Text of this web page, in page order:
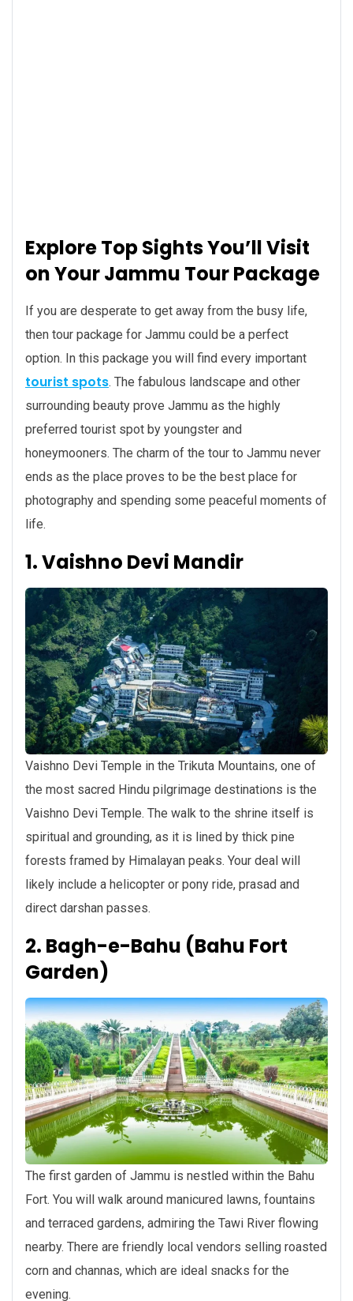
Explore Top Sights You’ll Visit
on Your Jammu Tour Package
If you are desperate to get away from the busy life,
then tour package for Jammu could be a perfect
option. In this package you will find every important
tourist spots. The fabulous landscape and other
surrounding beauty prove Jammu as the highly
preferred tourist spot by youngster and
honeymooners. The charm of the tour to Jammu never
ends as the place proves to be the best place for
photography and spending some peaceful moments of
life.
1. Vaishno Devi Mandir
Vaishno Devi Temple in the Trikuta Mountains, one of
the most sacred Hindu pilgrimage destinations is the
Vaishno Devi Temple. The walk to the shrine itself is
spiritual and grounding, as it is lined by thick pine
forests framed by Himalayan peaks. Your deal will
likely include a helicopter or pony ride, prasad and
direct darshan passes.
2. Bagh-e-Bahu (Bahu Fort
Garden)
The first garden of Jammu is nestled within the Bahu
Fort. You will walk around manicured lawns, fountains
and terraced gardens, admiring the Tawi River flowing
nearby. There are friendly local vendors selling roasted
corn and channas, which are ideal snacks for the
evening.